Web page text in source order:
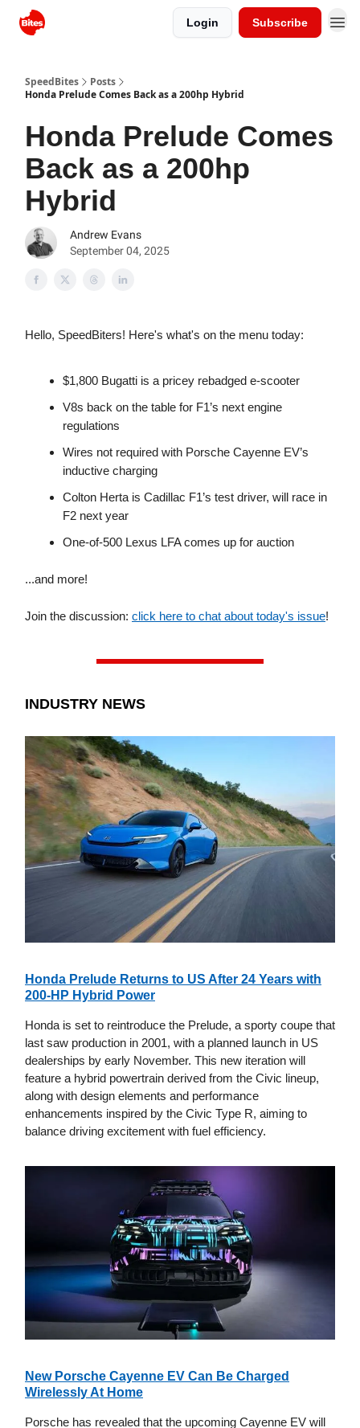
Login Subscribe
SpeedBites
Posts
Honda Prelude Comes Back as a 200hp Hybrid
Honda Prelude Comes
Back as a 200hp
Hybrid
Andrew Evans
September 04, 2025
Hello, SpeedBiters! Here's what's on the menu today:
$1,800 Bugatti is a pricey rebadged e-scooter
V8s back on the table for F1’s next engine
regulations
Wires not required with Porsche Cayenne EV’s
inductive charging
Colton Herta is Cadillac F1’s test driver, will race in
F2 next year
One-of-500 Lexus LFA comes up for auction
...and more!
Join the discussion: click here to chat about today's issue!
INDUSTRY NEWS
Honda Prelude Returns to US After 24 Years with
200-HP Hybrid Power
Honda is set to reintroduce the Prelude, a sporty coupe that
last saw production in 2001, with a planned launch in US
dealerships by early November. This new iteration will
feature a hybrid powertrain derived from the Civic lineup,
along with design elements and performance
enhancements inspired by the Civic Type R, aiming to
balance driving excitement with fuel efficiency.
New Porsche Cayenne EV Can Be Charged
Wirelessly At Home
Porsche has revealed that the upcoming Cayenne EV will